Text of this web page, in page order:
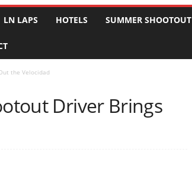
LN LAPS HOTELS SUMMER SHOOTOUT
the Velocidad
Driver Brings